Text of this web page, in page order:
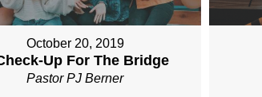
October 20, 2019
Up For The Bridge
Pastor PJ Berner